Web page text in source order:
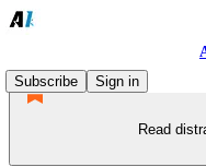
Subscribe
Sign in
Read